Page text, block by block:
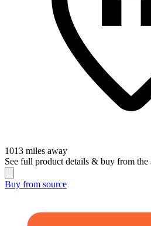
1013 miles away
See full product details & buy from the
Buy from source